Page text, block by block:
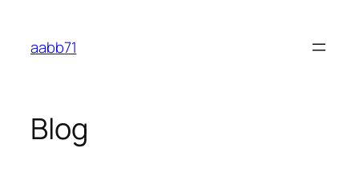
content
aabb71
Blog